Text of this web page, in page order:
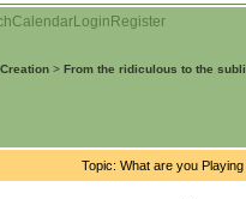
CalendarLogin Register
Creation > From the ridiculous to the
Topic: What are you